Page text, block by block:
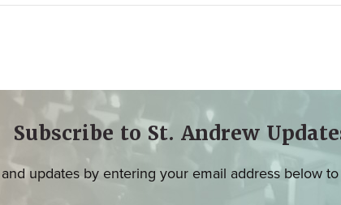
Subscribe to St. Andrew
updates by entering your email address below